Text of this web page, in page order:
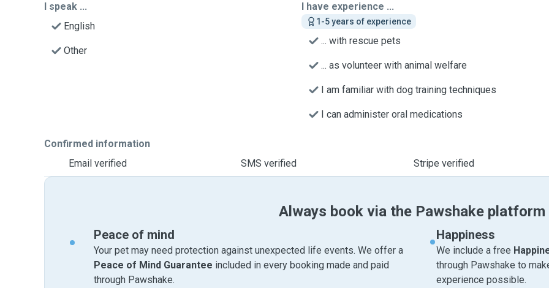
I speak ...
English
Other
I have experience ...
1-5 years of experience
... with rescue pets
... as volunteer with animal welfare
I am familiar with dog training techniques
I can administer oral medications
Confirmed information
Email verified
SMS verified Stripe verified
Always book via the Pawshake platform
Peace of mind
Your pet may need protection against unexpected life events. We offer a
Peace of Mind Guarantee included in every booking made and paid
through Pawshake.
Happiness
We include a free
through Pawshake to
experience possible.